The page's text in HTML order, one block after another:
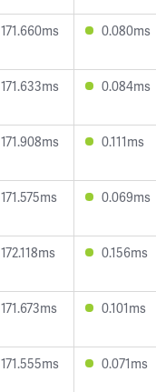
171.660ms 0.080ms
171.633ms 0.084ms
171.908ms 0.111ms
171.575ms 0.069ms
172.118ms 0.156ms
171.673ms 0.101ms
171.555ms 0.071ms